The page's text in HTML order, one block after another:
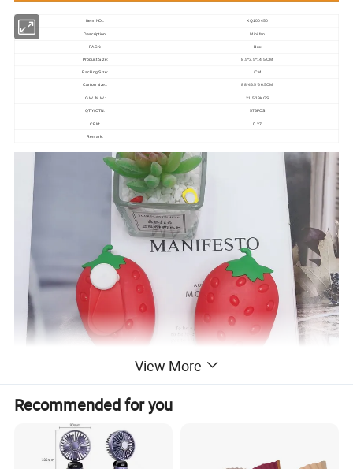
Item NO.: XQ100450
Description: Mini fan
PACK: Box
Product Size: 8.5*3.5*14.5 CM
Packing Size: /CM
Carton size:: 88*46.5*66.5CM
G.W./N.W.: 21.5/19KGS
QTY/CTN: 576PCS
CBM: 0.27
Remark:
View More
Recommended for you